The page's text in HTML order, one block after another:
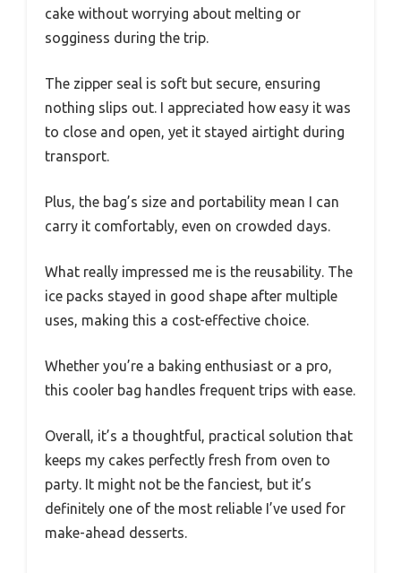
cake without worrying about melting or
sogginess during the trip.
The zipper seal is soft but secure, ensuring
nothing slips out. I appreciated how easy it was
to close and open, yet it stayed airtight during
transport.
Plus, the bag’s size and portability mean I can
carry it comfortably, even on crowded days.
What really impressed me is the reusability. The
ice packs stayed in good shape after multiple
uses, making this a cost-effective choice.
Whether you’re a baking enthusiast or a pro,
this cooler bag handles frequent trips with ease.
Overall, it’s a thoughtful, practical solution that
keeps my cakes perfectly fresh from oven to
party. It might not be the fanciest, but it’s
definitely one of the most reliable I’ve used for
make-ahead desserts.